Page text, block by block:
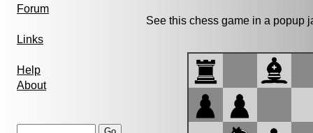
Forum
Links
Help
About
See this chess game in a